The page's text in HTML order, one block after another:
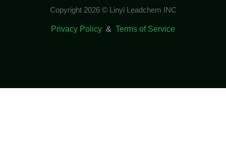
Copyright 2026 © Linyi Leadchem INC
Privacy Policy & Terms of Service